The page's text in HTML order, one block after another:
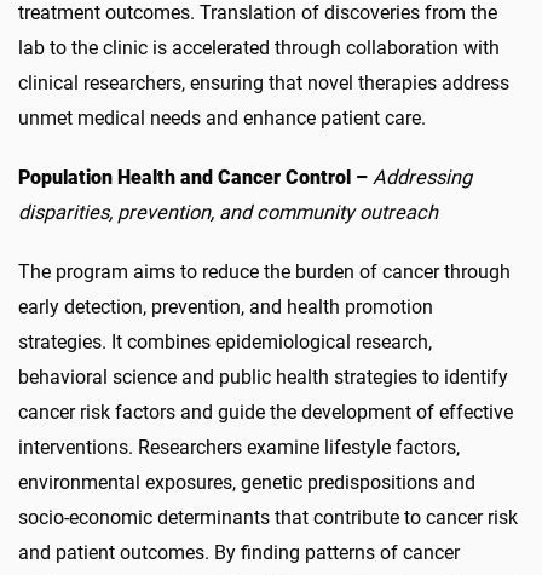
treatment outcomes. Translation of discoveries from the
lab to the clinic is accelerated through collaboration with
clinical researchers, ensuring that novel therapies address
unmet medical needs and enhance patient care.
Population Health and Cancer Control – Addressing
disparities, prevention, and community outreach
The program aims to reduce the burden of cancer through
early detection, prevention, and health promotion
strategies. It combines epidemiological research,
behavioral science and public health strategies to identify
cancer risk factors and guide the development of effective
interventions. Researchers examine lifestyle factors,
environmental exposures, genetic predispositions and
socio-economic determinants that contribute to cancer risk
and patient outcomes. By finding patterns of cancer